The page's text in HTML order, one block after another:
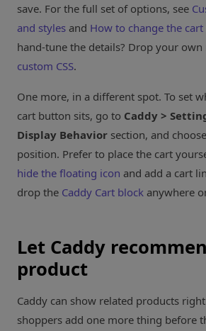
save. For the full set of options, see
and styles and How to change the cart
hand-tune the details? Drop your
custom CSS.
One more, in a different spot. To set
cart button sits, go to Caddy >
Display Behavior section, and
position. Prefer to place the cart
hide the floating icon and add a cart
drop the Caddy Cart block anywhere
Let Caddy
product
Caddy can show related products
shoppers add one more thing before